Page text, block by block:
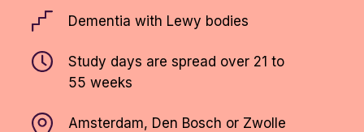
Dementia with Lewy bodies
Study days are spread over 21 to
55 weeks
Amsterdam, Den Bosch or Zwolle